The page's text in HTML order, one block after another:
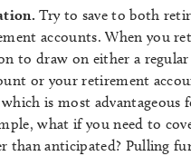
Try to save to both
accounts. When you
to draw on either a regular
or your retirement
is most advantageous
what if you need to
than anticipated? Pulling